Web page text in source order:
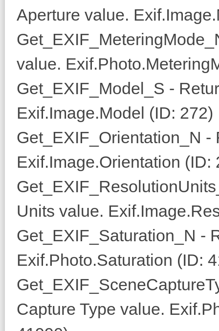
Aperture value.
value.
Get_EXIF_Model_S -
Exif.Image.Model (ID: 272)
Get_EXIF_Orientation_N
Exif.Image.Orientation (ID:
Units value.
Get_EXIF_Saturation_N -
Exif.Photo.Saturation (ID:
Capture Type value.